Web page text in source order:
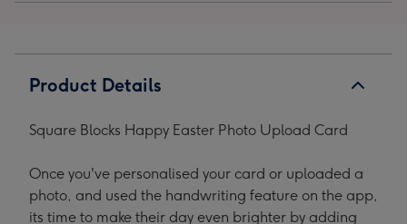
Product Details
Square Blocks Happy Easter Photo Upload Card
Once you've personalised your card or uploaded a
photo, and used the handwriting feature on the app,
its time to make their day even brighter by adding